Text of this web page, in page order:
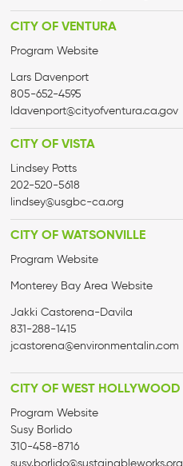
CITY OF VENTURA
Program Website
Lars Davenport
805-652-4595
ldavenport@cityofventura.ca.gov
CITY OF VISTA
Lindsey Potts
202-520-5618
lindsey@usgbc-ca.org
CITY OF WATSONVILLE
Program Website
Monterey Bay Area Website
Jakki Castorena-Davila
831-288-1415
jcastorena@environmentalin.com
CITY OF WEST HOLLYWOOD
Program Website
Susy Borlido
310-458-8716
susy.borlido@sustainableworks.org